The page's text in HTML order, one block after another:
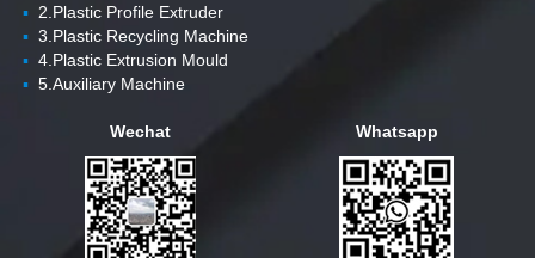
▪2.Plastic Profile Extruder
▪3.Plastic Recycling Machine
▪4.Plastic Extrusion Mould
▪5.Auxiliary Machine
Wechat Whatsapp